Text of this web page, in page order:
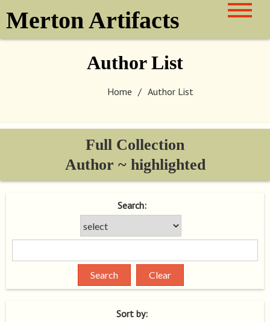
content
Merton Artifacts
Author List
Home Author List
Full Collection
Author ~ highlighted
Search:
Sort by: